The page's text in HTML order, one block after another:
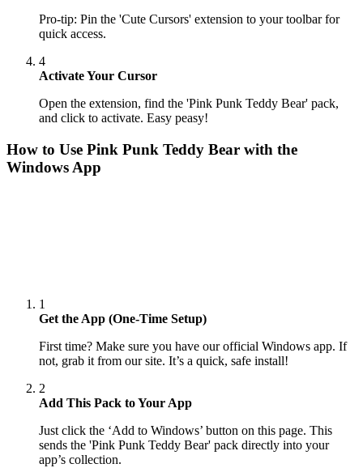
Pro-tip: Pin the 'Cute Cursors' extension to your toolbar for
quick access.
4
Activate Your Cursor
Open the extension, find the 'Pink Punk Teddy Bear' pack,
and click to activate. Easy peasy!
How to Use Pink Punk Teddy Bear with the
Windows App
1
Get the App (One-Time Setup)
First time? Make sure you have our official Windows app. If
not, grab it from our site. It’s a quick, safe install!
2
Add This Pack to Your App
Just click the ‘Add to Windows’ button on this page. This
sends the 'Pink Punk Teddy Bear' pack directly into your
app’s collection.